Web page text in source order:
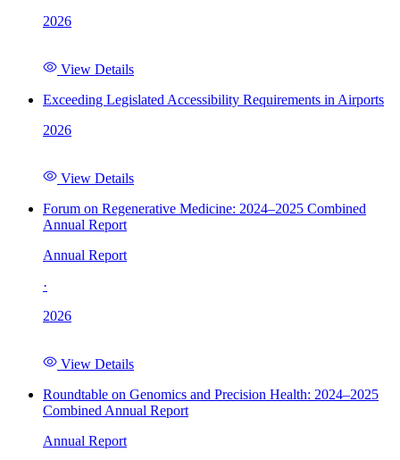
2026
View Details
Exceeding Legislated Accessibility Requirements in Airports
2026
View Details
Forum on Regenerative Medicine: 2024–2025 Combined
Annual Report
Annual Report
·
2026
View Details
Roundtable on Genomics and Precision Health: 2024–2025
Combined Annual Report
Annual Report